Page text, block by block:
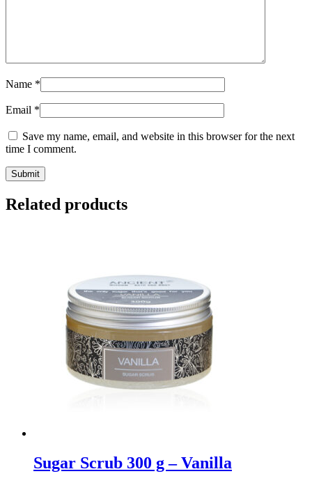
Name *
Email *
Save my name, email, and website in this browser for the next
time I comment.
Submit
Related products
Sugar Scrub 300 g – Vanilla